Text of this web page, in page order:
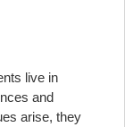
live in
and
arise, they